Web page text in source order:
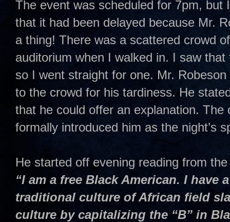
The event was scheduled for 7pm,
that it had been delayed because Mr.
a thing! There was a scattered crowd
auditorium when I walked in. I saw
so I went straight for one. Mr.
to the crowd for his tardiness. He
that he could offer an explanation.
formally introduced him as the night’s
He started off evening reading from
“I am a free Black American. I
traditional culture of African field
culture by capitalizing the “B” in